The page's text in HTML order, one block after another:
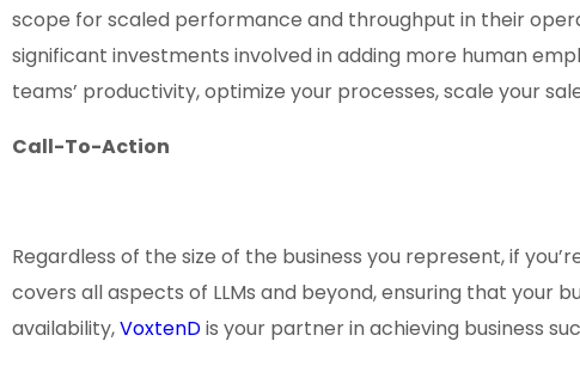
scope for scaled performance and throughput in their
significant investments involved in adding more human
teams’ productivity, optimize your processes, scale your
Call-To-Action
Regardless of the size of the business you represent, if
covers all aspects of LLMs and beyond, ensuring that your
availability,VoxtenDis your partner in achieving business